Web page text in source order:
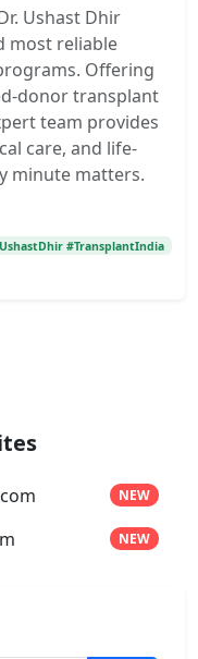
Ushast Dhir
most reliable
Offering
donor transplant
team provides
care, and life-
minute matters.
#TransplantIndia
NEW
NEW